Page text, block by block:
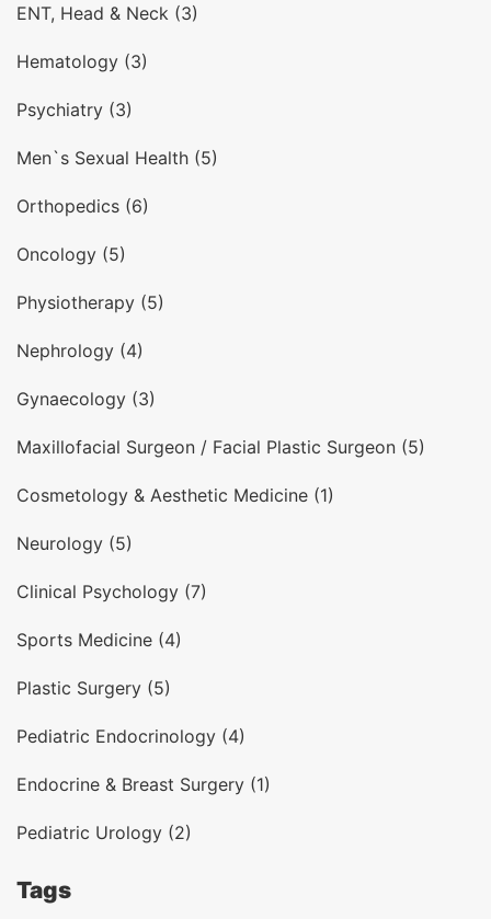
ENT, Head & Neck (3)
Hematology (3)
Psychiatry (3)
Men`s Sexual Health (5)
Orthopedics (6)
Oncology (5)
Physiotherapy (5)
Nephrology (4)
Gynaecology (3)
Maxillofacial Surgeon / Facial Plastic Surgeon (5)
Cosmetology & Aesthetic Medicine (1)
Neurology (5)
Clinical Psychology (7)
Sports Medicine (4)
Plastic Surgery (5)
Pediatric Endocrinology (4)
Endocrine & Breast Surgery (1)
Pediatric Urology (2)
Tags